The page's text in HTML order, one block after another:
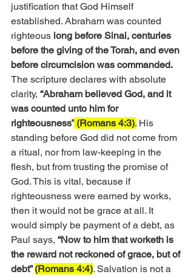
justification that God Himself
established. Abraham was counted
righteous long before Sinai, centuries
before the giving of the Torah, and even
before circumcision was commanded.
The scripture declares with absolute
clarity, “Abraham believed God, and it
was counted unto him for
righteousness” (Romans 4:3). His
standing before God did not come from
a ritual, nor from law-keeping in the
flesh, but from trusting the promise of
God. This is vital, because if
righteousness were earned by works,
then it would not be grace at all. It
would simply be payment of a debt, as
Paul says, “Now to him that worketh is
the reward not reckoned of grace, but of
debt” (Romans 4:4). Salvation is not a